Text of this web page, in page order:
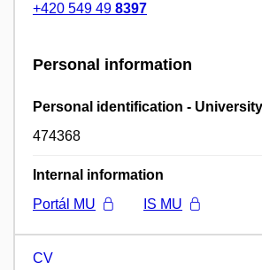
+420 549 49 8397
Personal information
Personal identification -
474368
Internal information
Portál MU
IS MU
CV